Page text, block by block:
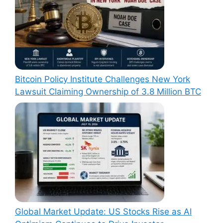
Bitcoin Policy Institute Challenges New York
Lawsuit Claiming Ownership of 3.8 Million BTC
Global Market Update: US Stocks Rise as AI